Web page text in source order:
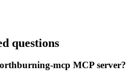
questions
mcp MCP server?